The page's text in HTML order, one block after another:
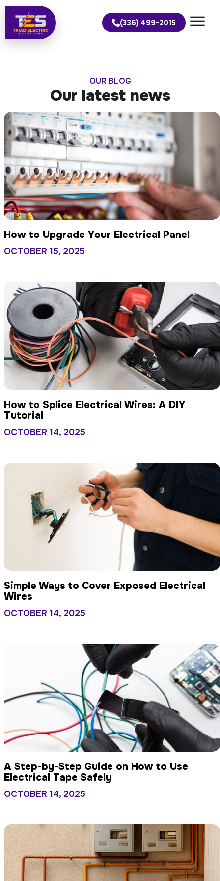
(336) 499-2015
OUR BLOG
Our latest news
How to Upgrade Your Electrical Panel
OCTOBER 15, 2025
How to Splice Electrical Wires: A DIY
Tutorial
OCTOBER 14, 2025
Simple Ways to Cover Exposed Electrical
Wires
OCTOBER 14, 2025
A Step-by-Step Guide on How to Use
Electrical Tape Safely
OCTOBER 14, 2025